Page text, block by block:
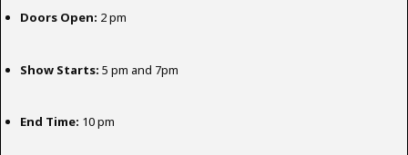
Doors Open: 2 pm
Show Starts: 5 pm and 7pm
End Time: 10 pm